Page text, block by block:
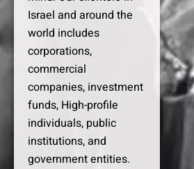
Israel and around the
world includes
corporations,
commercial
companies, investment
funds, High-profile
individuals, public
institutions, and
government entities.